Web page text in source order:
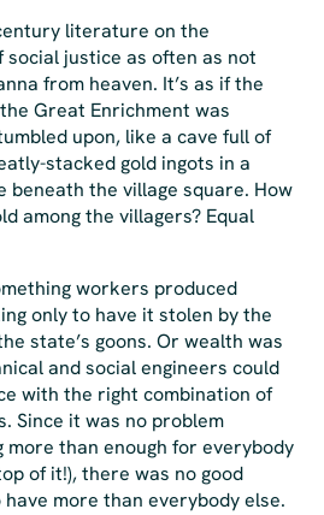
literature on the
justice as often as not
from heaven. It’s as if the
Great Enrichment was
upon, like a cave full of
stacked gold ingots in a
beneath the village square. How
among the villagers? Equal
workers produced
only to have it stolen by the
state’s goons. Or wealth was
and social engineers could
with the right combination of
Since it was no problem
than enough for everybody
of it!), there was no good
more than everybody else.